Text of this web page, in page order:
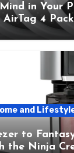
in Your
4
You
and
to
the Ninja